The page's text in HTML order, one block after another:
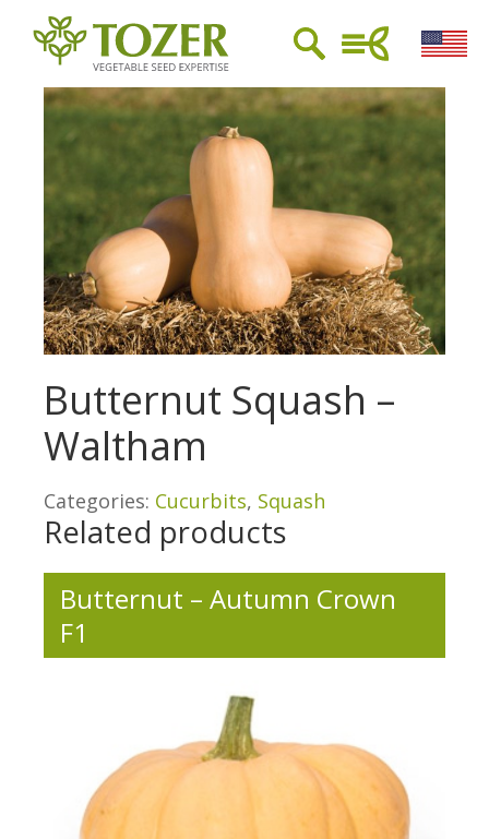
Butternut Squash –
Waltham
Categories: Cucurbits, Squash
Related products
Butternut – Autumn Crown
F1